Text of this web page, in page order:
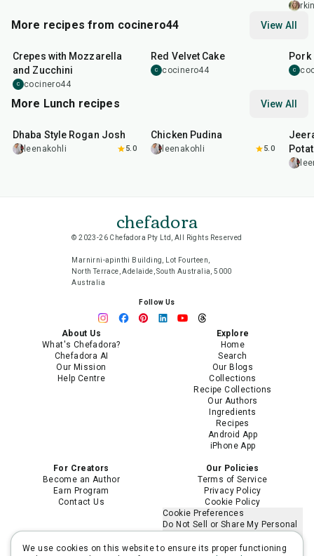
More recipes from cocinero44 View All
Crepes with Mozzarella
and Zucchini
C cocinero44
Red Velvet Cake
C cocinero44
Pork
C
More Lunch recipes View All
Dhaba Style Rogan Josh
leenakohli 5.0
Chicken Pudina
leenakohli 5.0
chefadora
© 2023-26 Chefadora Pty Ltd, All Rights Reserved
Marnirni-apinthi Building, Lot Fourteen,
North Terrace, Adelaide, South Australia, 5000
Australia
Follow Us
About Us
What's Chefadora?
Chefadora AI
Our Mission
Help Centre
Explore
Home
Search
Our Blogs
Collections
Recipe Collections
Our Authors
Ingredients
Recipes
Android App
iPhone App
For Creators
Become an Author
Earn Program
Contact Us
Our Policies
Terms of Service
Privacy Policy
Cookie Policy
Cookie Preferences
Do Not Sell or Share My Personal
Limit the Use of My Sensitive
We use cookies on this website to ensure its proper functioning